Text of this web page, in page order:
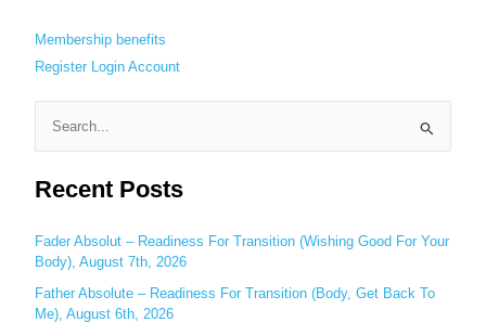
Membership benefits
Register Login Account
a
c
h
f
o
Recent Posts
Fader Absolut – Readiness For Transition (Wishing Good For Your
Body), August 7th, 2026
Father Absolute – Readiness For Transition (Body, Get Back To
Me), August 6th, 2026